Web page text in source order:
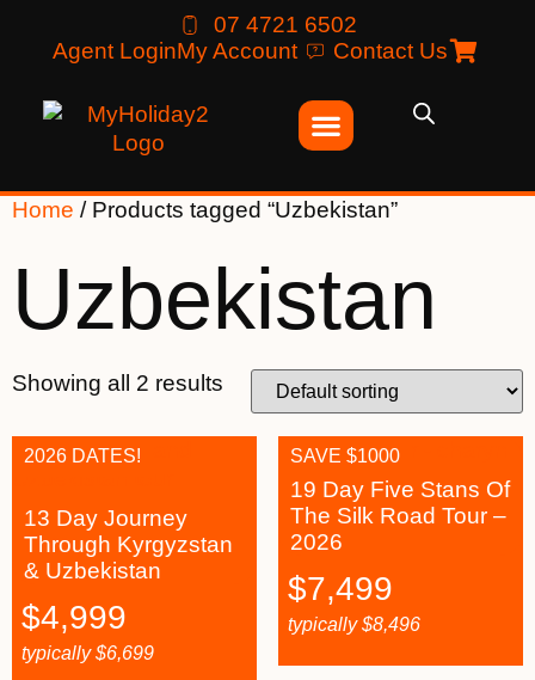
07 4721 6502
Agent LoginMy Account Contact Us
Home / Products tagged “Uzbekistan”
Uzbekistan
Showing all 2 results
13 Day Journey
Through Kyrgyzstan
& Uzbekistan
2026 DATES!
$4,999
typically$6,699
19 Day Five Stans Of
The Silk Road Tour –
2026
SAVE $1000
$7,499
typically$8,496